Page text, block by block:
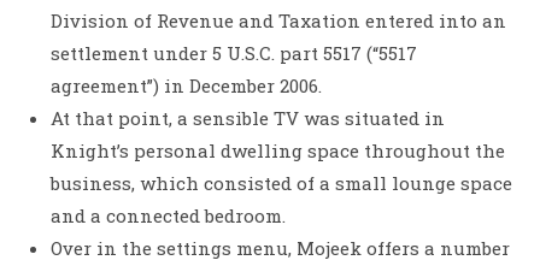
Division of Revenue and Taxation entered into an
settlement under 5 U.S.C. part 5517 (“5517
agreement”) in December 2006.
At that point, a sensible TV was situated in
Knight’s personal dwelling space throughout the
business, which consisted of a small lounge space
and a connected bedroom.
Over in the settings menu, Mojeek offers a number